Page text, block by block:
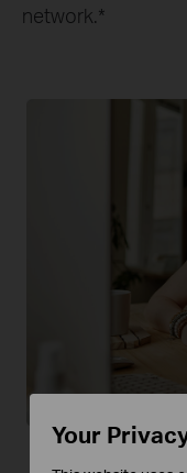
network.*
Your